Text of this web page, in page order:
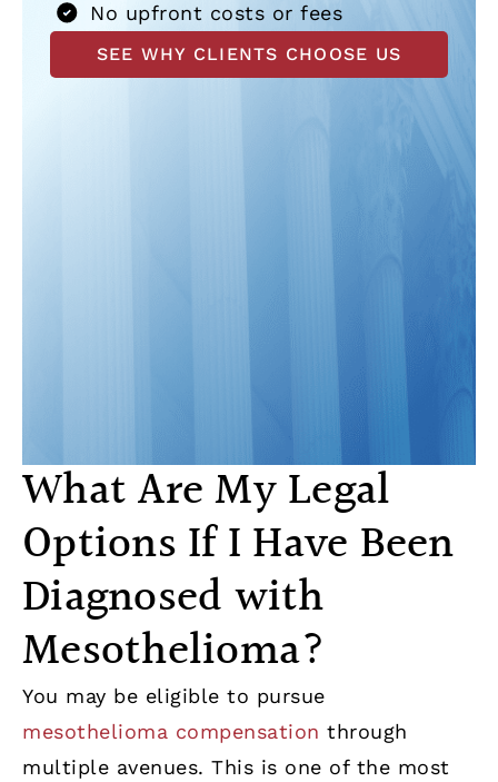
No upfront costs or fees
SEE WHY CLIENTS CHOOSE US
What Are My Legal
Options If I Have Been
Diagnosed with
Mesothelioma?
You may be eligible to pursue
mesothelioma compensation through
multiple avenues. This is one of the most